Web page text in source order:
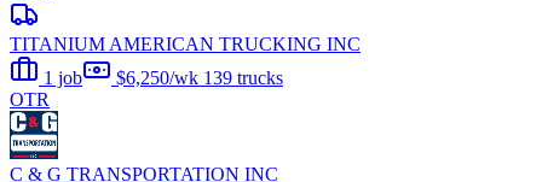
TITANIUM AMERICAN TRUCKING INC
1 job
$6,250/wk 139 trucks
OTR
C & G TRANSPORTATION INC